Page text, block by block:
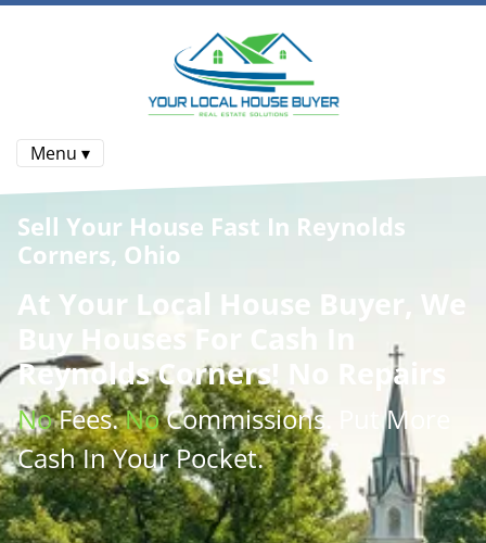
Menu ▾
Sell Your House Fast In Reynolds
Corners, Ohio
At Your Local House Buyer
Buy Houses
Reynolds Corners! No Repairs
NoFees.NoCommissions . Put More
CashIn Your Pocket.